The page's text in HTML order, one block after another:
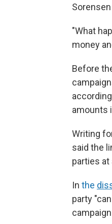
"What
money
Before
amounts
Writing
said the
parties at
In the
party